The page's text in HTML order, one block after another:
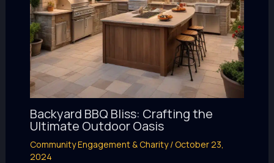
Backyard BBQ Bliss: Crafting the
Ultimate Outdoor Oasis
Community Engagement & Charity/October 23,
2024